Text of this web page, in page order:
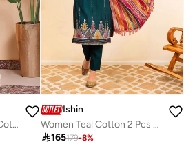
Women'S Green 100% Cotton Embellished Regular Fit Kurta Set
Ishin
Women Teal Cotton 2 Pcs Kurta Set
165179-8%